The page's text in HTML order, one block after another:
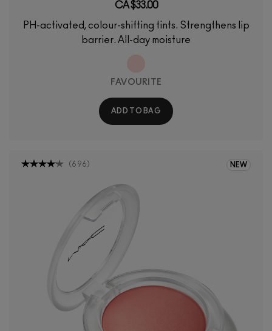
CA $33.00
PH-activated, colour-shifting tints. Strengthens lip
barrier. All-day moisture
FAVOURITE
ADD TO BAG
NEW
( 696 )